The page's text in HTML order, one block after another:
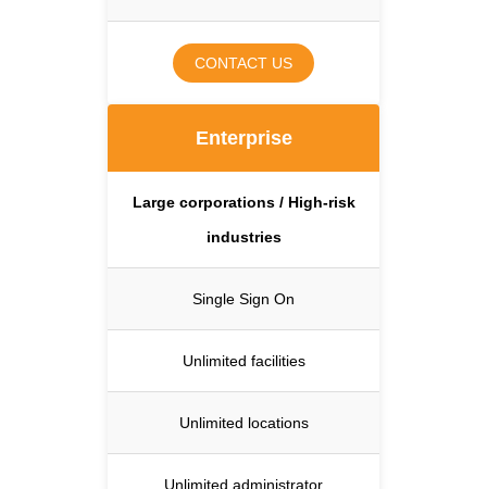
CONTACT US
Enterprise
Large corporations / High-risk
industries
Single Sign On
Unlimited facilities
Unlimited locations
Unlimited administrator